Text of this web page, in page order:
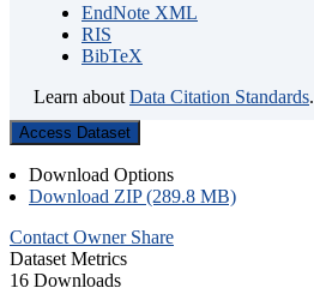
EndNote XML
RIS
BibTeX
Learn about Data Citation Standards.
Access Dataset
Download Options
Download ZIP (289.8 MB)
Contact Owner Share
Dataset Metrics
16 Downloads